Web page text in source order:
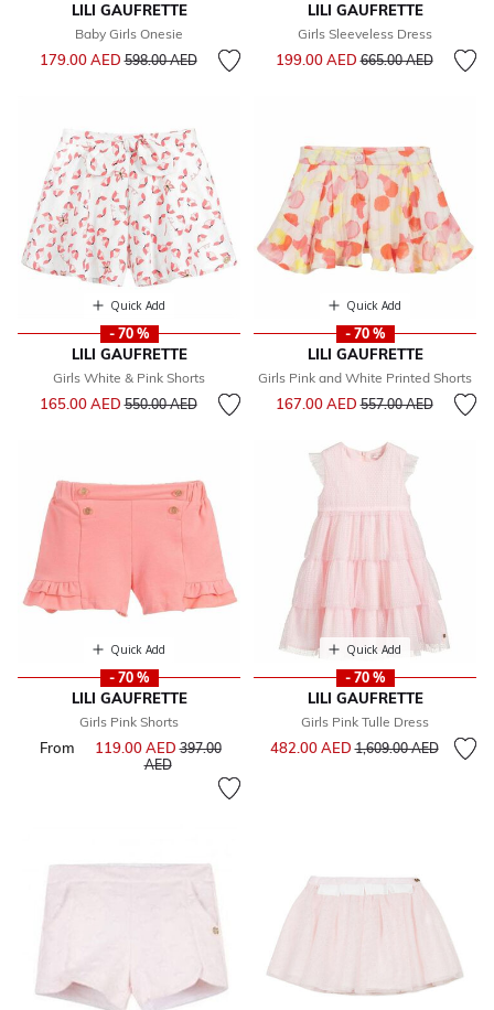
LILI GAUFRETTE
Baby Girls Onesie
179.00 AEDPrice reduced from
598.00 AEDto
LILI GAUFRETTE
Girls Sleeveless Dress
199.00 AEDPrice reduced from
665.00 AEDto
Quick Add
- 70 %
LILI GAUFRETTE
Girls White & Pink Shorts
165.00 AEDPrice reduced from
550.00 AEDto
Quick Add
- 70 %
LILI GAUFRETTE
Girls Pink and White Printed Shorts
167.00 AEDPrice reduced from
557.00 AEDto
Quick Add
- 70 %
LILI GAUFRETTE
Girls Pink Shorts
From 119.00 AEDPrice reduced from
397.00
AEDto
Quick Add
- 70 %
LILI GAUFRETTE
Girls Pink Tulle Dress
482.00 AEDPrice reduced from
1,609.00 AEDto